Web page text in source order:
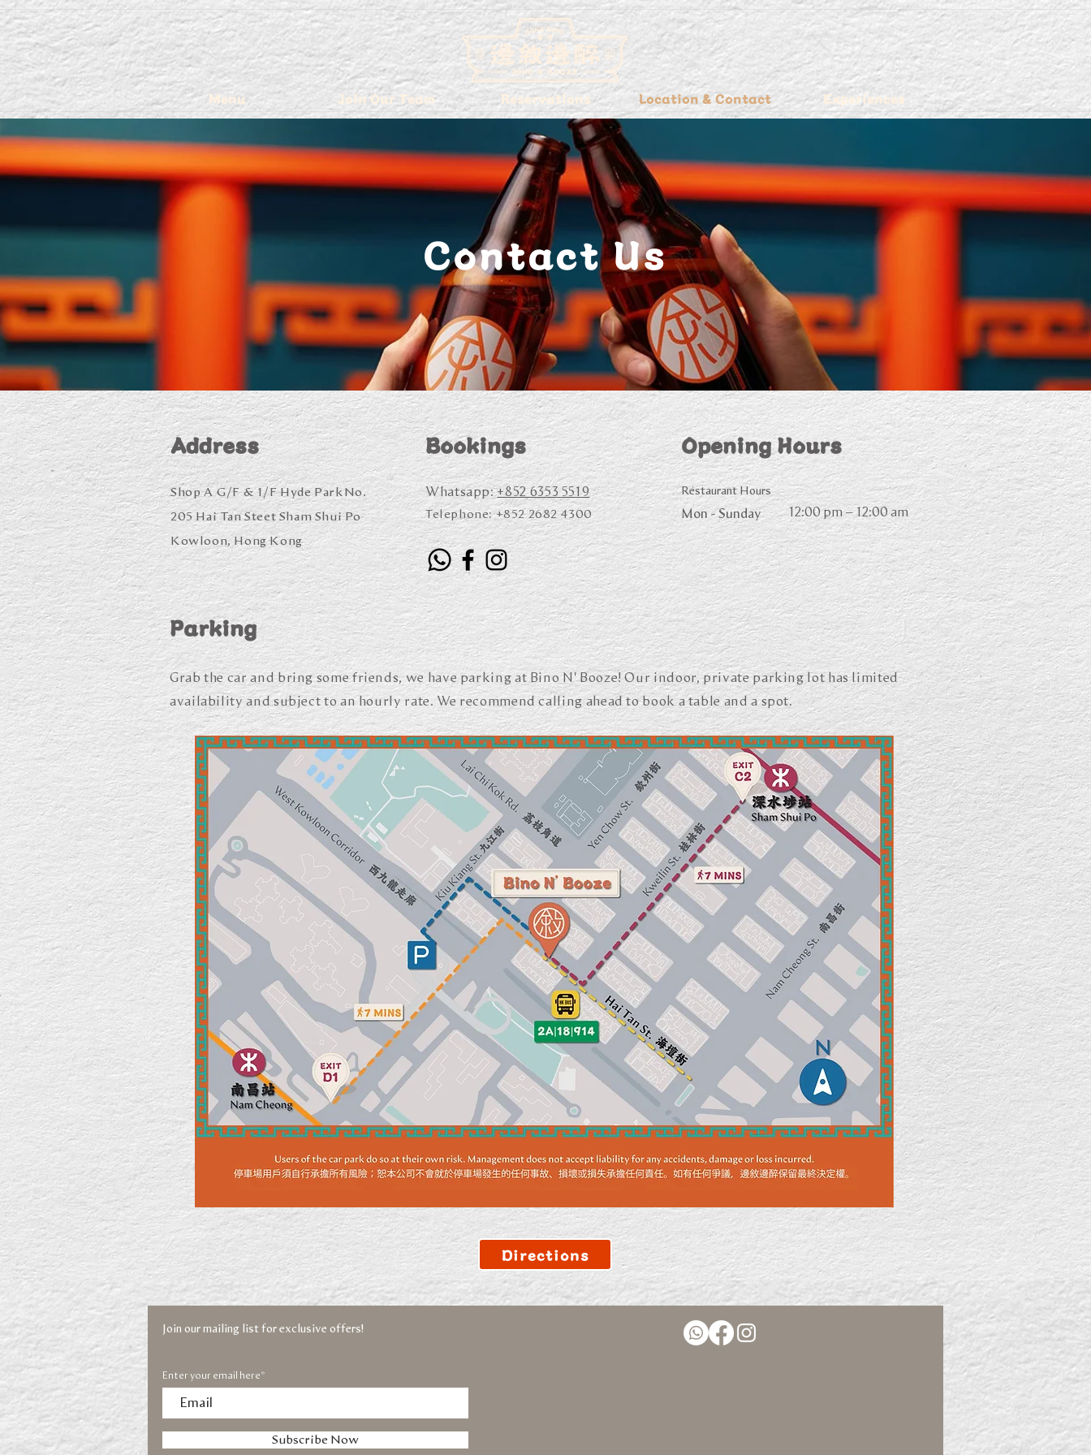
Menu Join Our Team Reservations Location & Contact Experiences
Contact Us
Address
Shop A G/F & 1/F Hyde Park No.
205 Hai Tan SteetSham Shui Po
Kowloon, Hong Kong
Bookings
Whatsapp:+852 6353 5519
Telephone:+852 2682 4300
Opening Hours
Restaurant Hours
Mon - Sunday 12:00 pm – 12:00 am
Parking
Grab the car and bring some friends, we have parking at Bino N' Booze! Our indoor, private parking lot has limited
availability and subject to an hourly rate. We recommend calling ahead to book a table and a spot.
Directions
Join our mailing list for exclusive offers!
Enter your email here*
Subscribe Now